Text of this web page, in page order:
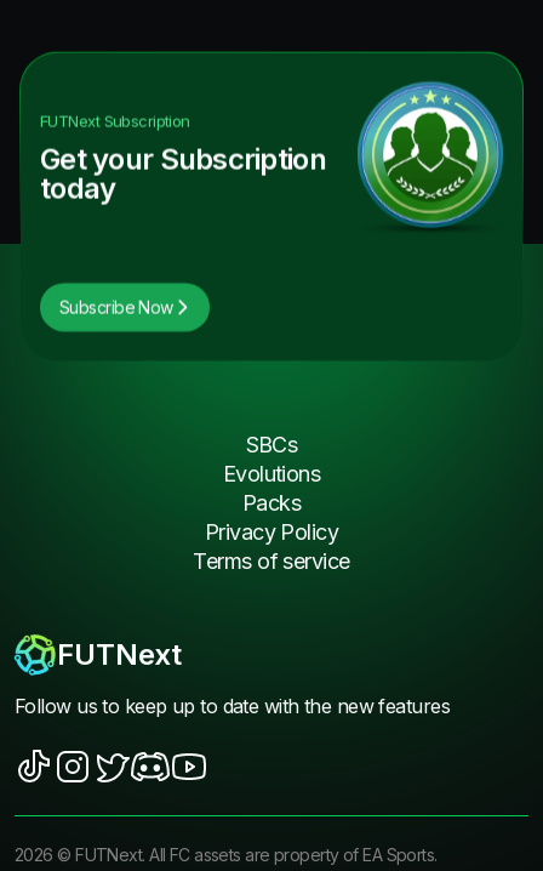
FUTNextSubscription
Get your Subscription
today
Subscribe Now
FUTNext
Follow us to keep up to date with the new features
SBCs
Evolutions
Packs
Privacy Policy
Terms of service
2026 ©FUTNext. All FC assets are property of EA Sports.